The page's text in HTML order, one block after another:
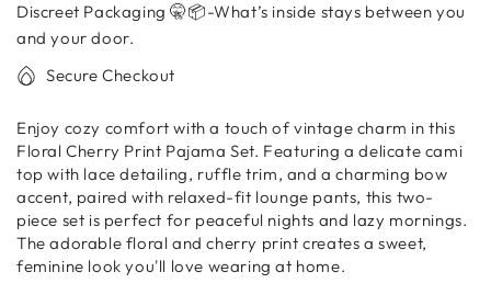
Print
Pajama
–
Trim
Cami
Top
&amp;
Lounge
Pants
Sleepwear
Print
Pajama
–
Trim
Cami
Top
&amp;
Lounge
Pants
Sleepwear
Discreet Packaging 🤫📦-What’s inside stays between you
and your door.
Secure Checkout
Enjoy cozy comfort with a touch of vintage charm in this
Floral Cherry Print Pajama Set. Featuring a delicate cami
top with lace detailing, ruffle trim, and a charming bow
accent, paired with relaxed-fit lounge pants, this two-
piece set is perfect for peaceful nights and lazy mornings.
The adorable floral and cherry print creates a sweet,
feminine look you'll love wearing at home.